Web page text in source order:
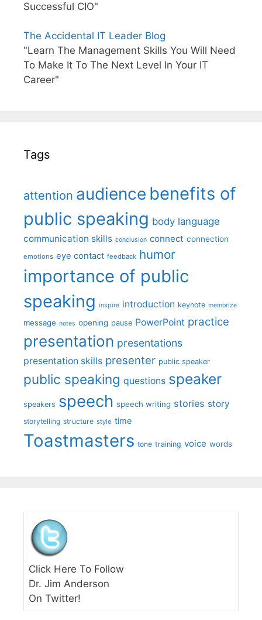
Successful CIO"
The Accidental IT Leader Blog
"Learn The Management Skills You Will Need
To Make It To The Next Level In Your IT
Career"
Tags
attention audience benefits of
public speaking body language
communication skills conclusion connect connection
emotions eye contact feedback humor
importance of public
speaking inspire introduction keynote memorize
message notes opening pause PowerPoint practice
presentation presentations
presentation skills presenter public speaker
public speaking questions speaker
speakers speech speech writing stories story
storytelling structure style time
Toastmasters tone training voice words
Click Here To Follow
Dr. Jim Anderson
On Twitter!